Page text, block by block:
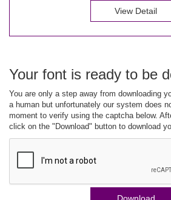
View Detail
Your font is ready to be
You are only a step away from downloading
a human but unfortunately our system does
moment to verify using the captcha below.
click on the "Download" button to download
Download